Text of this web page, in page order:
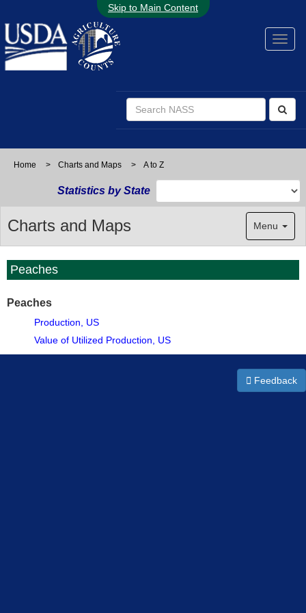
Skip to Main Content
Home > Charts and Maps > A to Z
Statistics by State
Charts and Maps Menu
Peaches
Peaches
Production, US
Value of Utilized Production, US
Feedback